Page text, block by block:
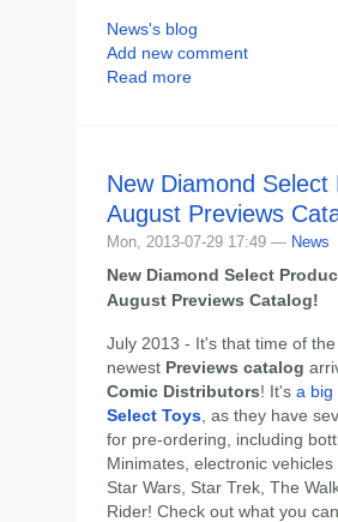
News's blog
Add new comment
Read more
New Diamond Select
August Previews
Mon, 2013-07-29 17:49 — News
New Diamond Select
August Previews Catalog!
July 2013 - It's that time of
newest Previews catalog
Comic Distributors! It's a
Select Toys , as they have
for pre-ordering, including
Minimates, electronic
Star Wars, Star Trek, The
Rider! Check out what you